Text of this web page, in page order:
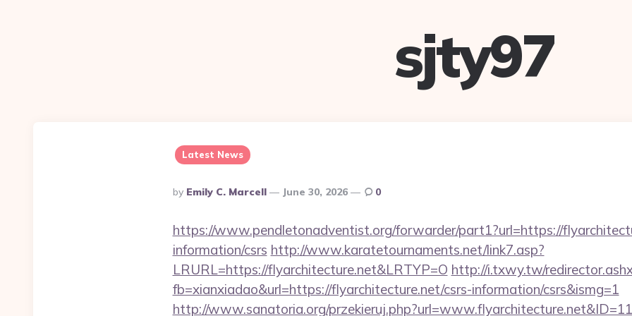
sjty97
Latest News
Posted
By
By Emily C. Marcell June 30, 2026 0
https://www.pendletonadventist.org/forwarder/part1?url=https://
information/csrs http://www.karatetournaments.net/link7.asp?
LRURL=https://flyarchitecture.net&LRTYP=O http://i.txwy.tw/
fb=xianxiadao&url=https://flyarchitecture.net/csrs-information/csrs&ismg=1
http://www.sanatoria.org/